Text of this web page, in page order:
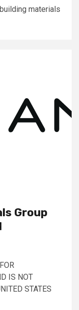
materials
Group
IS NOT
STATES